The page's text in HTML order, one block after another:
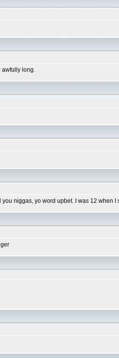
awfully long.
niggas, yo word upbet. I was 12 when